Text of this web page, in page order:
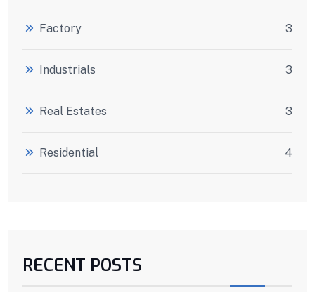
Factory 3
Industrials 3
Real Estates 3
Residential 4
RECENT POSTS